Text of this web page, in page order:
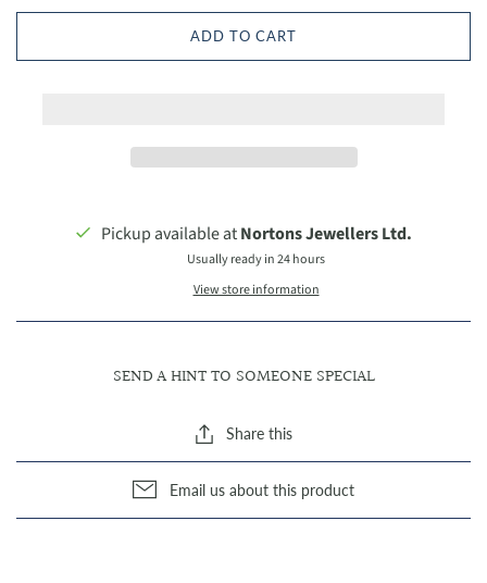
ADD TO CART
Pickup available atNortons Jewellers Ltd.
Usually ready in 24 hours
View store information
SEND A HINT TO SOMEONE SPECIAL
Share this
Email us about this product